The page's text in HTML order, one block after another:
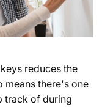
reduces the
means there's one
track of during